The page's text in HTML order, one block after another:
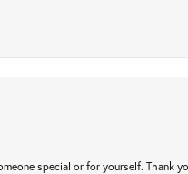
special or for yourself. Thank